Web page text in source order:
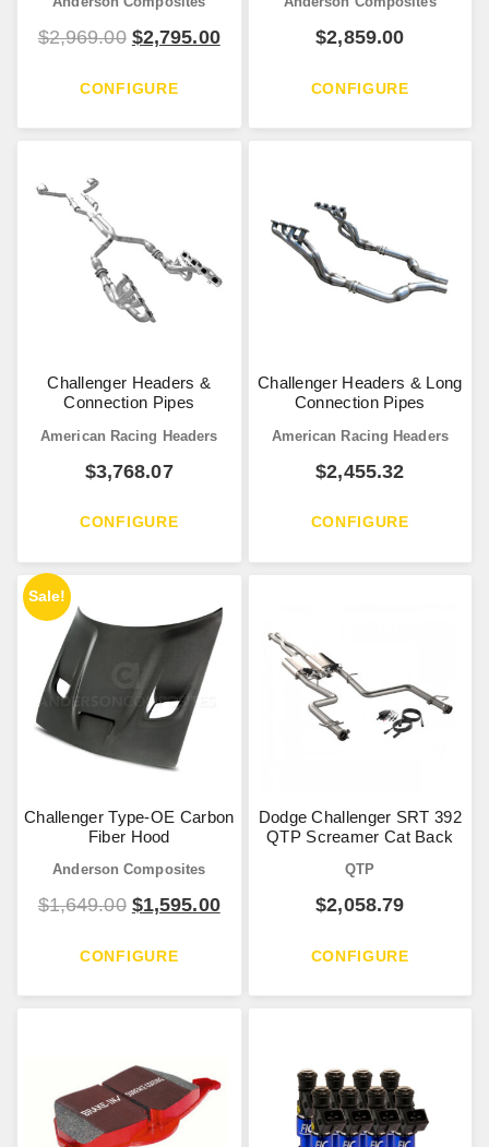
$2,969.00 $2,795.00
CONFIGURE
$2,859.00
CONFIGURE
Challenger Headers &
Connection Pipes
American Racing Headers
$3,768.07
CONFIGURE
Challenger Headers & Long
Connection Pipes
American Racing Headers
$2,455.32
CONFIGURE
Sale!
Challenger Type-OE Carbon
Fiber Hood
Anderson Composites
$1,649.00 $1,595.00
CONFIGURE
Dodge Challenger SRT 392
QTP Screamer Cat Back
QTP
$2,058.79
CONFIGURE